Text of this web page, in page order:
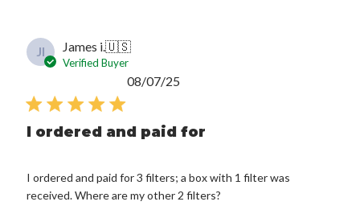
JI James i.🇺🇸
Verified Buyer
I ordered and paid for
I ordered and paid for 3 filters; a box with 1 filter was
received. Where are my other 2 filters?
08/07/25